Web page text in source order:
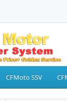
CFMoto SSV